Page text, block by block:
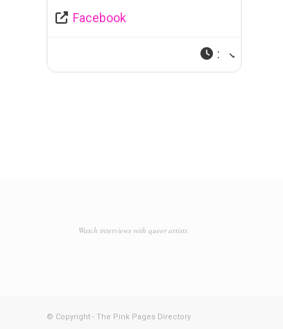
Facebook
:
Watch interviews with queer artists
© Copyright - The Pink Pages Directory